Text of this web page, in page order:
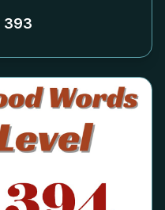
393